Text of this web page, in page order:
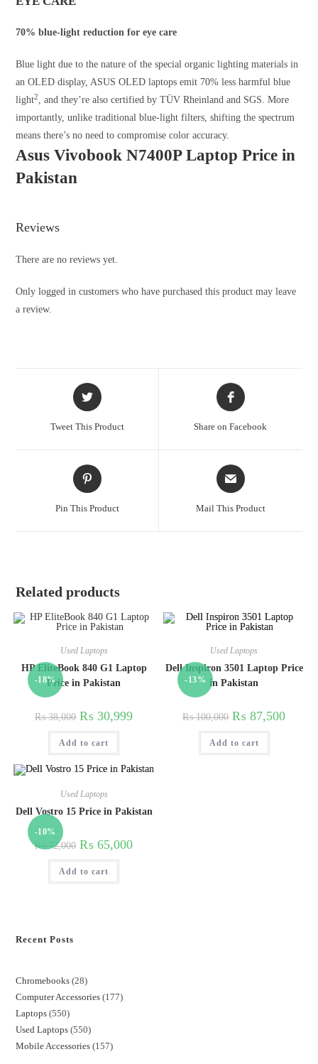
70% blue-light reduction for eye care
Blue light due to the nature of the special organic lighting materials in
an OLED display, ASUS OLED laptops emit 70% less harmful blue
light2, and they’re also certified by TÜV Rheinland and SGS. More
importantly, unlike traditional blue-light filters, shifting the spectrum
means there’s no need to compromise color accuracy.
Asus Vivobook N7400P Laptop Price in
Pakistan
Reviews
There are no reviews yet.
Only logged in customers who have purchased this product may leave
a review.
Tweet This Product Share on Facebook
Pin This Product Mail This Product
Related products
-18%
Used Laptops
HP EliteBook 840 G1 Laptop
Price in Pakistan
₨38,000 ₨ 30,999
Add to cart
-13%
Used Laptops
Dell Inspiron 3501 Laptop Price
in Pakistan
₨100,000 ₨ 87,500
Add to cart
-10%
Used Laptops
Dell Vostro 15 Price in Pakistan
₨ 72,000 ₨ 65,000
Add to cart
Recent Posts
Chromebooks 28
Computer Accessories 177
Laptops 550
Used Laptops 550
Mobile Accessories 157